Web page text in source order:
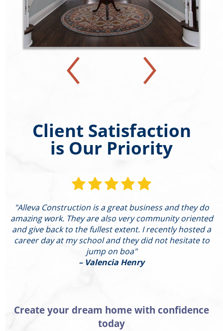
Client Satisfaction
is Our Priority
"Alleva Construction is a great business and they do
amazing work. They are also very community oriented
and give back to the fullest extent. I recently hosted a
career day at my school and they did not hesitate to
jump on boa"
– Valencia Henry
Create your dream home with confidence
today